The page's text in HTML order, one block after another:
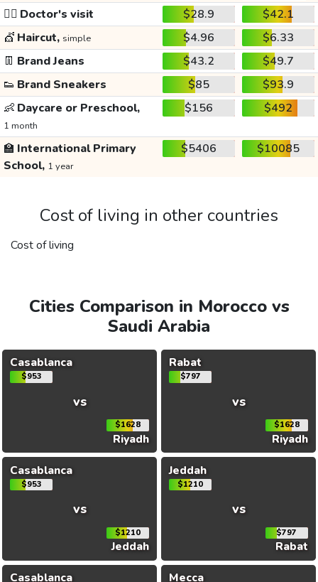
👩‍⚕️ Doctor's visit $28.9
$42.1
💇 Haircut, simple $4.96
$6.33
👖 Brand Jeans $43.2
$49.7
👟 Brand Sneakers $85
$93.9
👶 Daycare or Preschool,
1 month
$156 $492
🏫 International Primary
School, 1 year
$5406 $10085
Cost of living in other countries
Cost of living
Cities Comparison in Morocco vs
Saudi Arabia
Casablanca
$953
vs
$1628
Riyadh
Rabat
$797
vs
$1628
Riyadh
Casablanca
$953
vs
$1210
Jeddah
Jeddah
$1210
vs
$797
Rabat
Casablanca
Mecca